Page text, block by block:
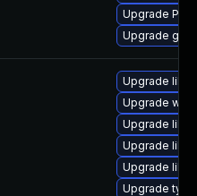
Upgrade
Upgrade
Upgrade
Upgrade
Upgrade
Upgrade
Upgrade
Upgrade